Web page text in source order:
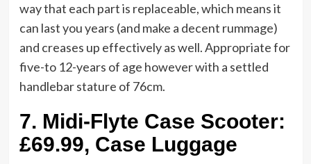
way that each part is replaceable, which means it
can last you years (and make a decent rummage)
and creases up effectively as well. Appropriate for
five-to 12-years of age however with a settled
handlebar stature of 76cm.
7. Midi-Flyte Case Scooter:
£69.99, Case Luggage